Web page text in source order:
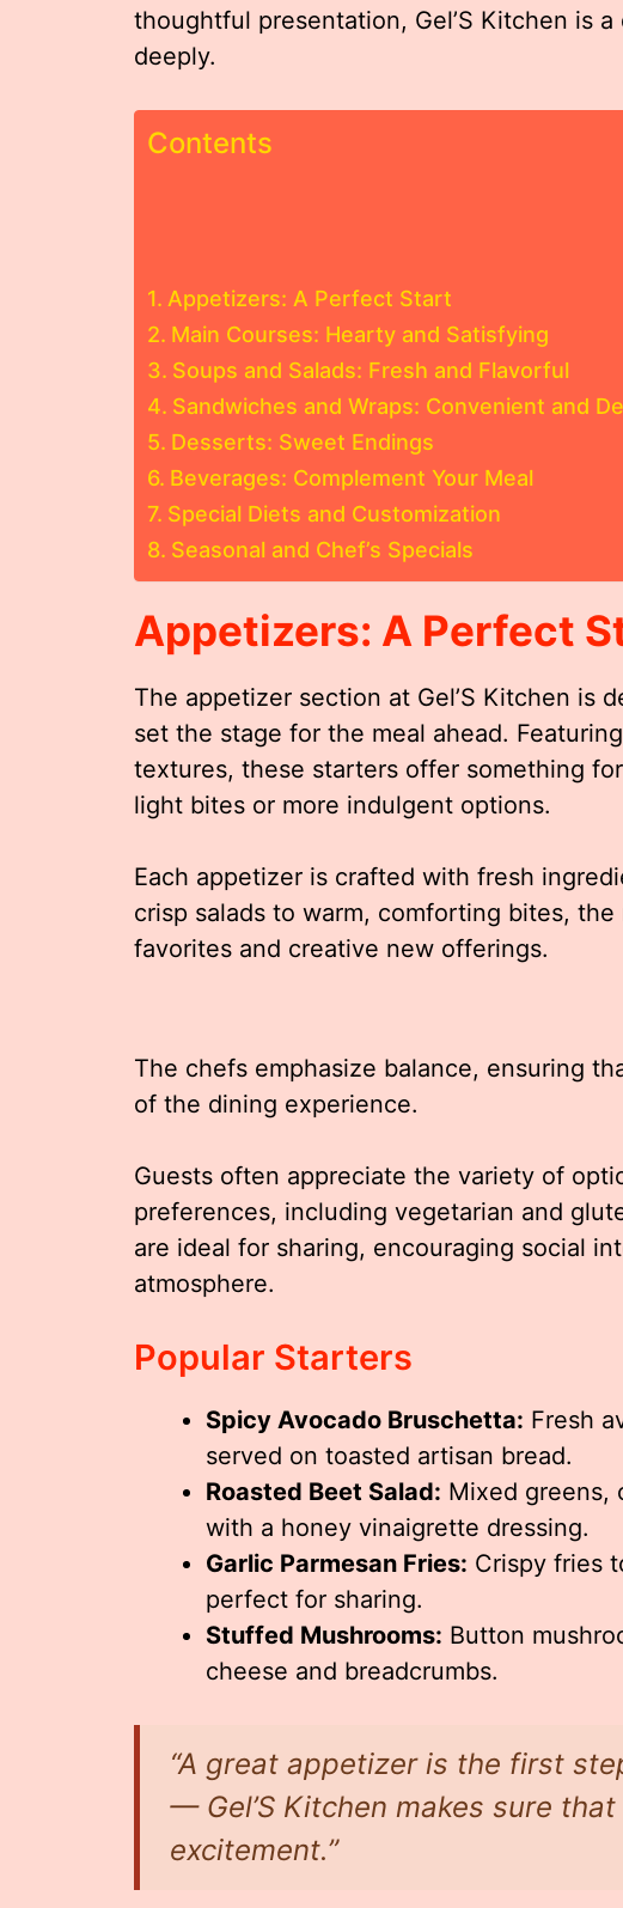
thoughtful presentation, Gel’S Kitchen is
deeply.
Contents
Appetizers: A Perfect Start
Main Courses: Hearty and Satisfying
Soups and Salads: Fresh and Flavorful
Sandwiches and Wraps: Convenient and
Desserts: Sweet Endings
Beverages: Complement Your Meal
Special Diets and Customization
Seasonal and Chef’s Specials
Appetizers: A Perfect
The appetizer section at Gel’S Kitchen is
set the stage for the meal ahead.
textures, these starters offer something
light bites or more indulgent options.
Each appetizer is crafted with fresh
crisp salads to warm, comforting bites,
favorites and creative new offerings.
The chefs emphasize balance, ensuring
of the dining experience.
Guests often appreciate the variety of
preferences, including vegetarian and
are ideal for sharing, encouraging social
atmosphere.
Popular Starters
Spicy Avocado Bruschetta: Fresh
served on toasted artisan bread.
Roasted Beet Salad: Mixed greens,
with a honey vinaigrette dressing.
Garlic Parmesan Fries: Crispy fries
perfect for sharing.
Stuffed Mushrooms: Button
cheese and breadcrumbs.
“A great appetizer is the first
— Gel’S Kitchen makes sure
excitement.”